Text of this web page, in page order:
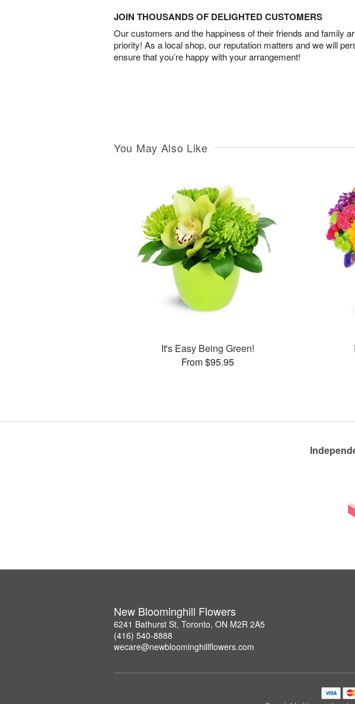
JOIN THOUSANDS OF DELIGHTED CUSTOMERS
Our customers and the happiness of their friends and family
priority! As a local shop, our reputation matters and we will
ensure that you’re happy with your arrangement!
You May Also Like
It's Easy Being Green!
From $95.95
New Bloominghill Flowers
6241 Bathurst St, Toronto, ON M2R 2A5
(416) 540-8888
wecare@newbloominghillflowers.com